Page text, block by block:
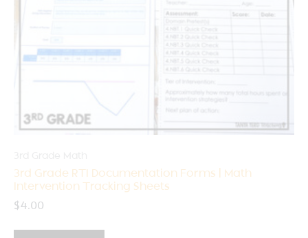
3rd Grade RTI Documentation Forms | Math
Intervention Tracking Sheets
$4.00